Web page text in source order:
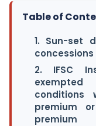
Table of
1. Sun-set
concessions
2. IFSC
premium
premium